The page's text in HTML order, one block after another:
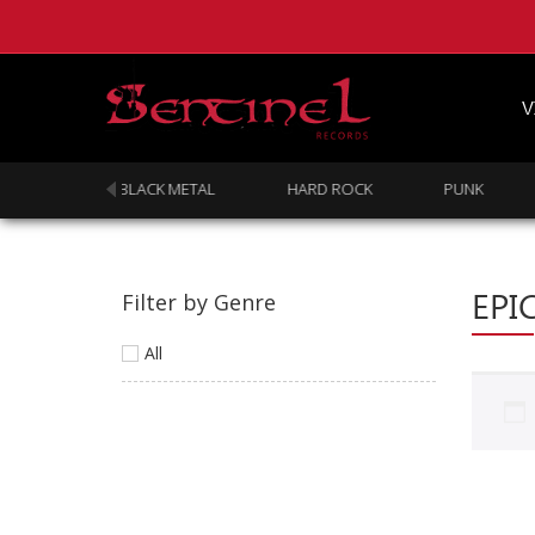
BLACK METAL HARD ROCK PUNK
Filter by Genre
All